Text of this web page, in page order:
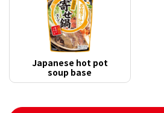
Japanese hot pot
soup base